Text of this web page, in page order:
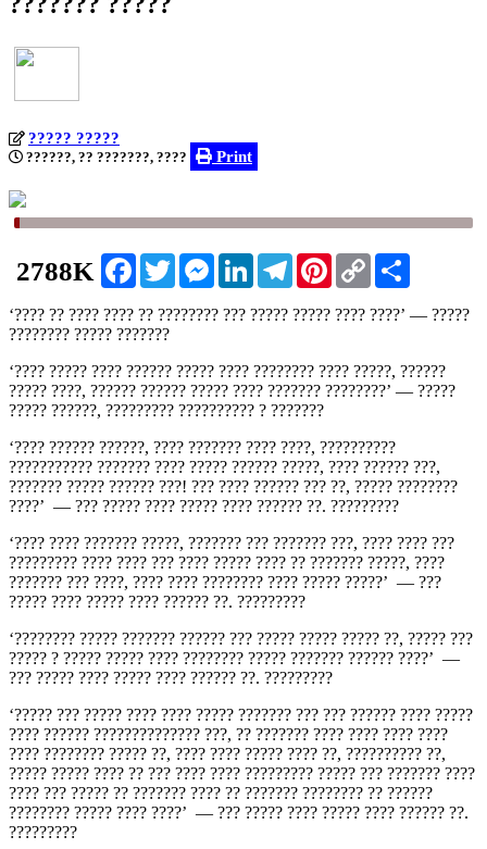
????? ?????
??????, ?? ???????, ???? Print
2788K Facebook
TwitterMessengerLinkedInTelegramPinterestCopy
Link
‘???? ?? ???? ???? ?? ???????? ??? ????? ????? ???? ????’ — ?????
???????? ?‍???? ???????
‘???? ????? ???? ?????? ????? ???? ???????? ???? ?????, ??????
????? ????, ?????? ?????? ????? ???? ??????? ????????’ — ?????
????? ??????, ????????? ?????????? ? ???????
‘???? ?????? ??????, ???? ??????? ???? ????, ??????????
??????????? ??????? ???? ????? ?????? ?????, ???? ?????? ???,
??????? ????? ?????? ???! ??? ???? ?????? ??? ??, ????? ????????
????’ — ??? ????? ???? ????? ???? ?????? ??. ?????????
‘???? ???? ??????? ?????, ??????? ??? ??????? ???, ???? ???? ???
????????? ???? ???? ??? ???? ????? ???? ?? ??????? ?????, ????
??????? ??? ????, ???? ???? ???????? ???? ????? ?????’ — ???
????? ???? ????? ???? ?????? ??. ?????????
‘???????? ????? ??????? ?????? ??? ????? ????? ????? ??, ????? ???
????? ? ????? ????? ???? ???????? ????? ??????? ?????? ????’ —
??? ????? ???? ????? ???? ?????? ??. ?????????
‘????? ??? ????? ???? ???? ????? ??????? ??? ??? ?????? ???? ?????
???? ?????? ?????????????? ???, ?? ??????? ???? ???? ???? ????
???? ???????? ????? ??, ???? ???? ????? ???? ??, ?????????? ??,
????? ????? ???? ?? ??? ???? ???? ????????? ????? ??? ??????? ????
???? ??? ????? ?? ??????? ???? ?? ??????? ???????? ?? ??????
???????? ????? ???? ????’ — ??? ????? ???? ????? ???? ?????? ??.
?????????